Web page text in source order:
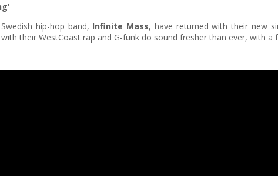
hip-hop band, Infinite Mass, have returned with their new
their WestCoast rap and G-funk do sound fresher than ever, with